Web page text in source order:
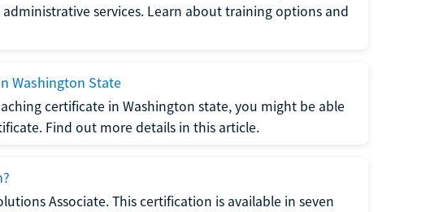
services. Learn about training options and
Washington State
certificate in Washington state, you might be able
Find out more details in this article.
Associate. This certification is available in seven